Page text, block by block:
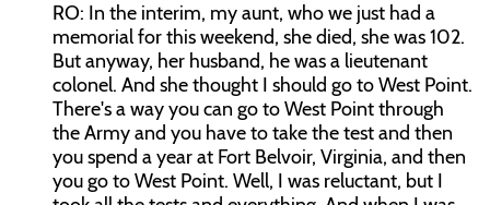
RO: In the interim, my aunt, who we just had a
memorial for this weekend, she died, she was 102.
But anyway, her husband, he was a lieutenant
colonel. And she thought I should go to West Point.
There's a way you can go to West Point through
the Army and you have to take the test and then
you spend a year at Fort Belvoir, Virginia, and then
you go to West Point. Well, I was reluctant, but I